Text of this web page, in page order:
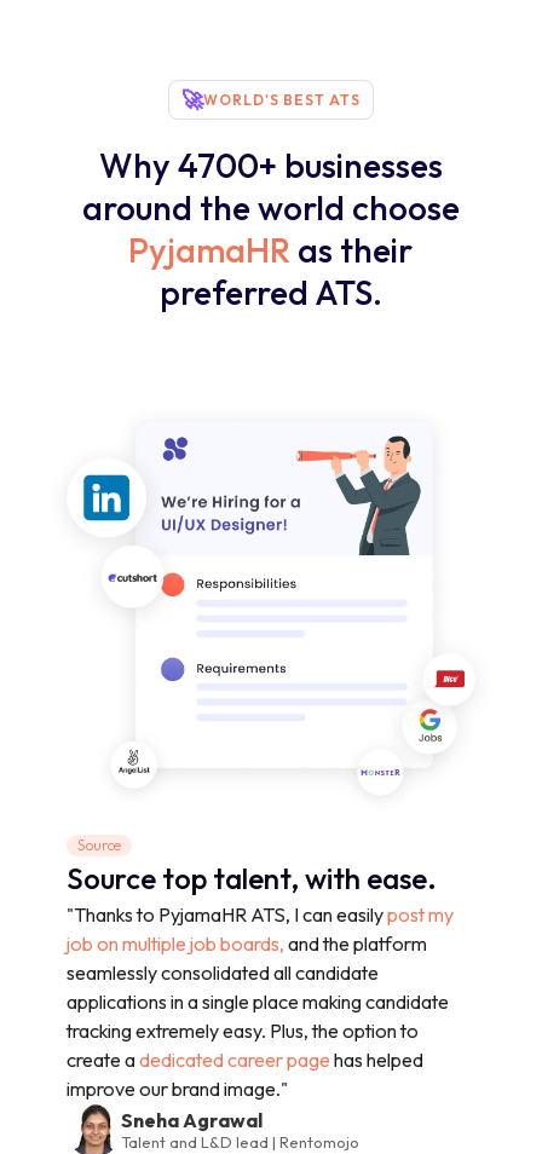
🚀WORLD'S BEST ATS
Why 4700+ businesses
around the world choose
PyjamaHR as their
preferred ATS.
Source
Source top talent, with ease.
"Thanks to PyjamaHR ATS, I can easilypost my
job on multiple job boards, and the platform
seamlessly consolidated all candidate
applications in a single place making candidate
tracking extremely easy. Plus, the option to
create a dedicated career page has helped
improve our brand image."
Sneha Agrawal
Talent and L&D lead | Rentomojo